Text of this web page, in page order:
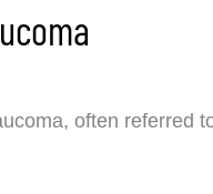
often referred